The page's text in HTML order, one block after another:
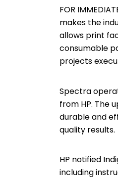
FOR
makes the
allows print
consumable
projects
Spectra
from HP. The
durable and
quality results.
HP notified
including